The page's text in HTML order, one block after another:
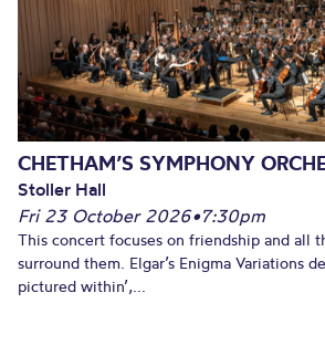
CHETHAM’S SYMPHONY
Stoller Hall
Fri 23 October 2026•7:30pm
This concert focuses on friendship and all
surround them. Elgar’s Enigma Variations
pictured within’,...